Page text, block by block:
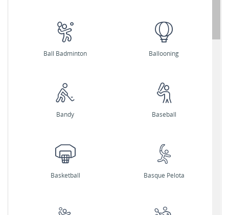
Ball Badminton Ballooning
Bandy Baseball
Basketball Basque Pelota